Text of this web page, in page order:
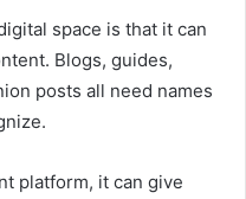
space is that it can
Blogs, guides,
posts all need names
platform, it can give